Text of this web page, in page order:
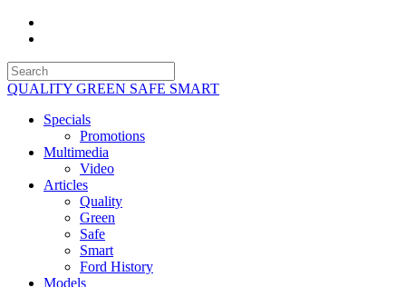
QUALITY GREEN SAFE SMART
Specials
Promotions
Multimedia
Video
Articles
Quality
Green
Safe
Smart
Ford History
Models